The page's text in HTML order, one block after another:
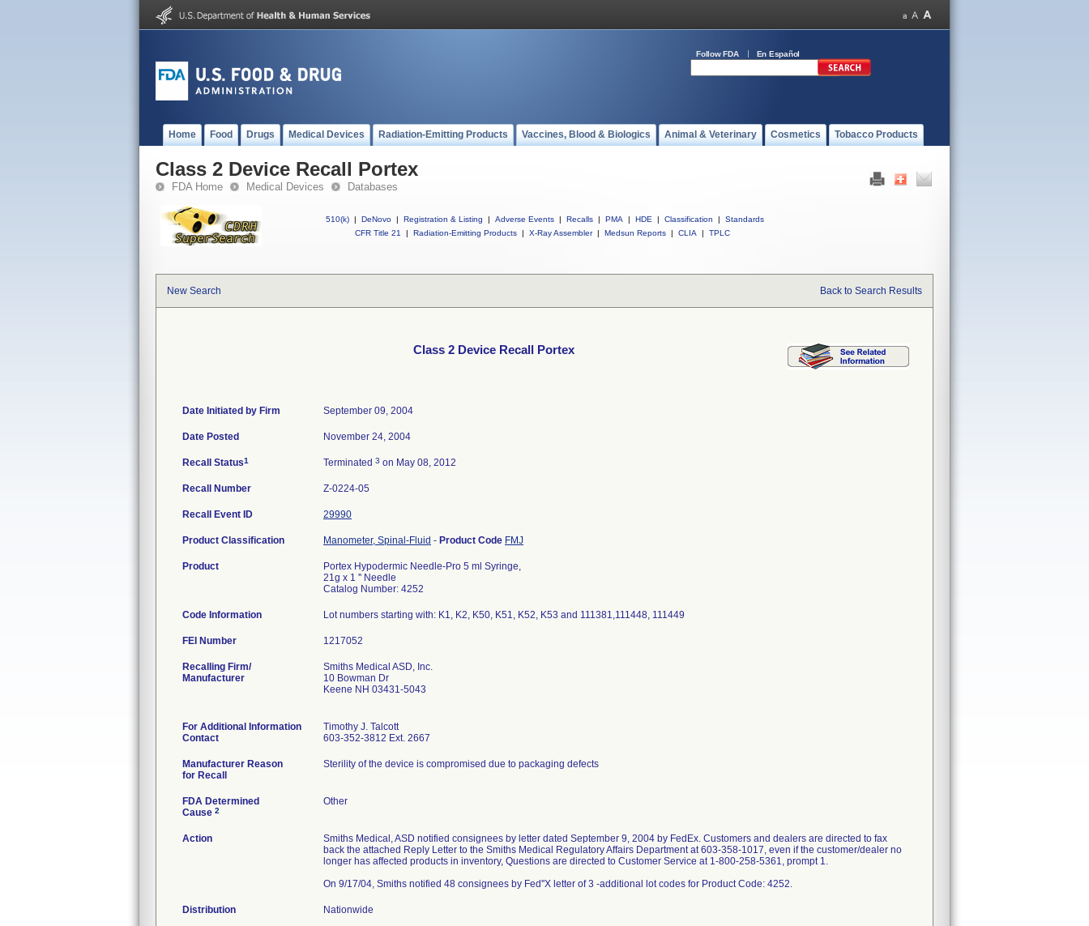
Follow FDA En Español
Home Food Drugs Medical Devices Radiation-Emitting Products Vaccines, Blood & Biologics Animal & Veterinary Cosmetics Tobacco Products
Class 2 Device Recall Portex
FDA Home Medical Devices Databases
510(k) | DeNovo | Registration & Listing | Adverse Events | Recalls | PMA | HDE | Classification |
Standards
CFR Title 21
| Radiation-Emitting Products | X-Ray Assembler | Medsun Reports | CLIA | TPLC
New Search Back to Search Results
Class 2 Device Recall Portex
Date Initiated by Firm September 09, 2004
Date Posted November 24, 2004
Recall Status1 Terminated 3 on May 08, 2012
Recall Number Z-0224-05
Recall Event ID 29990
Product Classification Manometer, Spinal-Fluid - Product Code FMJ
Product
Portex Hypodermic Needle-Pro 5 ml Syringe,
21g x 1 '' Needle
Catalog Number: 4252
Code Information Lot numbers starting with: K1, K2, K50, K51, K52, K53 and 111381,111448, 111449
FEI Number
Recalling Firm/
Manufacturer
Smiths Medical ASD, Inc.
10 Bowman Dr
Keene NH 03431-5043
For Additional Information
Contact
Timothy J. Talcott
603-352-3812 Ext. 2667
Manufacturer Reason
for Recall
Sterility of the device is compromised due to packaging defects
FDA Determined
Cause 2
Other
Action
Smiths Medical, ASD notified consignees by letter dated September 9, 2004 by FedEx. Customers and dealers are directed to fax
back the attached Reply Letter to the Smiths Medical Regulatory Affairs Department at 603-358-1017, even if the customer/dealer no
longer has affected products in inventory, Questions are directed to Customer Service at 1-800-258-5361, prompt 1.
Distribution Nationwide